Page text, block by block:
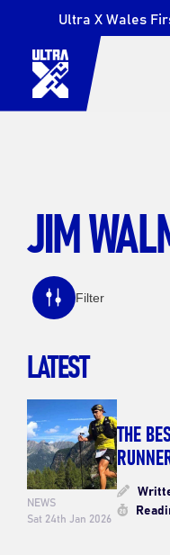
Ultra X Wales
JIM
Filter
LATEST
NEWS
Sat 24th Jan 2026
THE